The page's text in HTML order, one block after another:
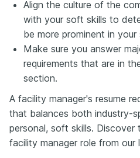
Align the culture of the
with your soft skills to
be more prominent in your
Make sure you answer
requirements that are in
section.
A facility manager's resume
that balances both industry-
personal, soft skills.
facility manager role from our